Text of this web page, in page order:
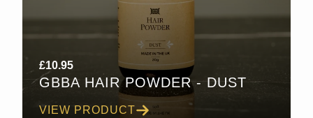
£10.95
GBBA HAIR POWDER - DUST
VIEW PRODUCT